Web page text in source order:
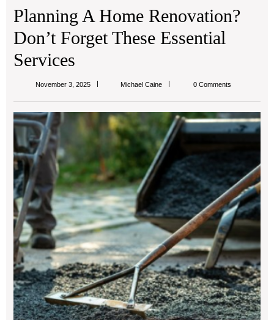
Planning A Home Renovation?
Don’t Forget These Essential
Services
November 3, 2025 Michael CaineMichael
0 Comments